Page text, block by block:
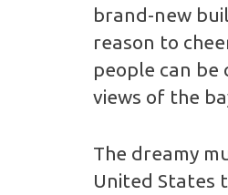
brand-new
reason to
people can be
views of the
The dreamy
United States